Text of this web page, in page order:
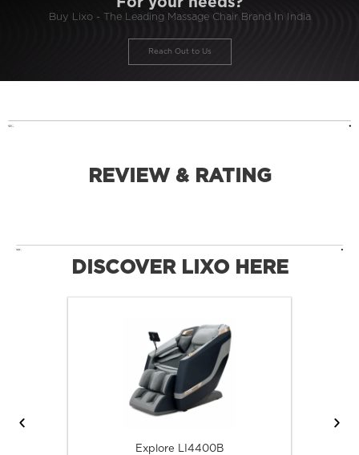
Buy Lixo - The Leading Massage Chair Brand In India
Reach Out to Us
REVIEW & RATING
DISCOVER LIXO HERE
Explore LI4400B